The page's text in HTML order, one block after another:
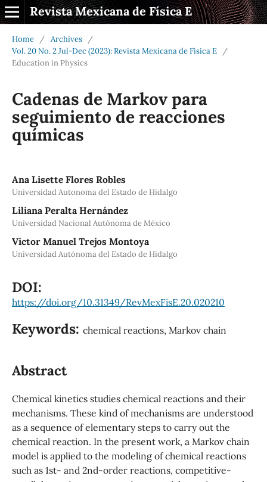
Revista Mexicana de Física E
Home / Archives
/
Vol. 20 No. 2 Jul-Dec (2023): Revista Mexicana de Física E
/
Education in Physics
Cadenas de Markov para
seguimiento de reacciones
quı́micas
Ana Lisette Flores Robles
Universidad Autonoma del Estado de Hidalgo
Liliana Peralta Hernández
Universidad Nacional Autónoma de México
Victor Manuel Trejos Montoya
Universidad Autónoma del Estado de Hidalgo
DOI:
https://doi.org/10.31349/RevMexFisE.20.020210
Keywords: chemical reactions, Markov chain
Abstract
Chemical kinetics studies chemical reactions and their
mechanisms. These kind of mechanisms are understood
as a sequence of elementary steps to carry out the
chemical reaction. In the present work, a Markov chain
model is applied to the modeling of chemical reactions
such as 1st- and 2nd-order reactions, competitive-